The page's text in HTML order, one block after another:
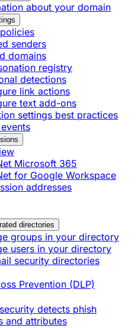
about your domain
senders
domains
registry
detections
link actions
text add-ons
settings best practices
Microsoft 365
for Google Workspace
addresses
directories
groups in your directory
users in your directory
security directories
Prevention (DLP)
detects phish
and attributes